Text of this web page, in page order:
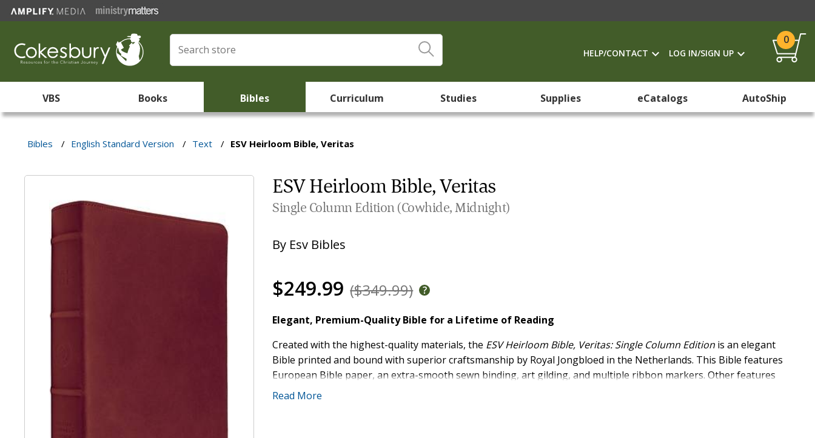
HELP/CONTACT LOG IN/SIGN UP
0
VBS Books Bibles Curriculum Studies Supplies eCatalogs AutoShip
Bibles / English Standard Version / Text / ESV Heirloom Bible, Veritas
ESV Heirloom Bible, Veritas
Single Column Edition (Cowhide, Midnight)
By Esv Bibles
$249.99 ($349.99)
Elegant, Premium-Quality Bible for a Lifetime of Reading
Created with the highest-quality materials, the ESV Heirloom Bible, Veritas: Single Column Edition is an elegant
Bible printed and bound with superior craftsmanship by Royal Jongbloed in the Netherlands. This Bible features
European Bible paper, an extra-smooth sewn binding, art gilding, and multiple ribbon markers. Other features
include a single-column layout, 9.25-point type, line matching, and an elegant presentation box. Manufactured
Read More